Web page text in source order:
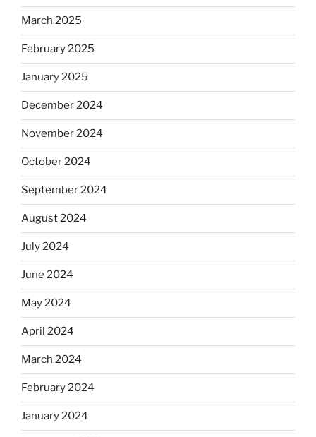
March 2025
February 2025
January 2025
December 2024
November 2024
October 2024
September 2024
August 2024
July 2024
June 2024
May 2024
April 2024
March 2024
February 2024
January 2024